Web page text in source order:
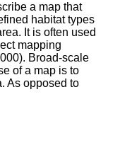
a map that
habitat types
It is often used
mapping
Broad-scale
of a map is to
As opposed to